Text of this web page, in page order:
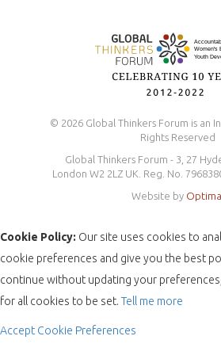
© 2026 Global Thinkers Forum is an
Rights Reserved
Global Thinkers Forum - 3, 27
London W2 2LZ UK. Reg. No.
Website by Optima
Cookie Policy: Our site uses cookies to
cookie preferences and give you the best
continue without updating your preferences,
for all cookies to be set. Tell me more
Accept Cookie Preferences